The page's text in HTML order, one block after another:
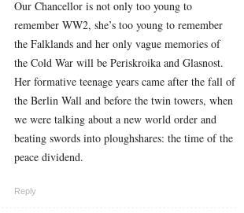
Our Chancellor is not only too young to
remember WW2, she’s too young to remember
the Falklands and her only vague memories of
the Cold War will be Periskroika and Glasnost.
Her formative teenage years came after the fall of
the Berlin Wall and before the twin towers, when
we were talking about a new world order and
beating swords into ploughshares: the time of the
peace dividend.
Reply